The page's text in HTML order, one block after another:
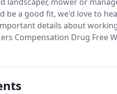
be a good fit, we'd love to
details about
Compensation Drug Free
aforementioned